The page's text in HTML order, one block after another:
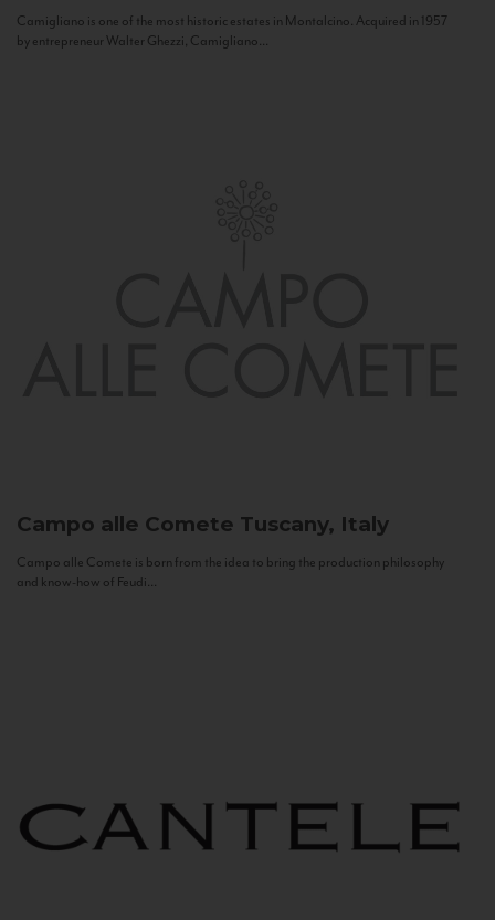
Camigliano is one of the most historic estates in Montalcino. Acquired in 1957
by entrepreneur Walter Ghezzi, Camigliano...
Campo alle Comete Tuscany, Italy
Campo alle Comete is born from the idea to bring the production philosophy
and know-how of Feudi...